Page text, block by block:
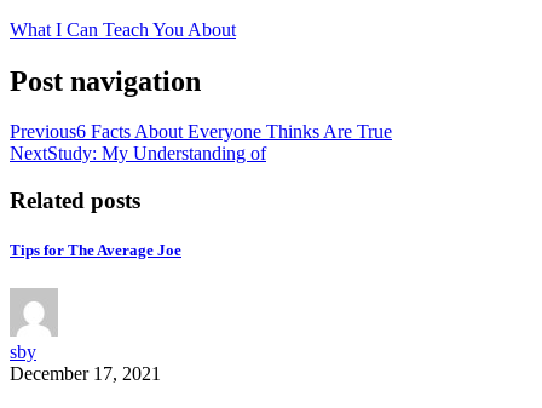
What I Can Teach You About
Post navigation
Previous6 Facts About Everyone Thinks Are True
NextStudy: My Understanding of
Related posts
Tips for The Average Joe
sby
December 17, 2021